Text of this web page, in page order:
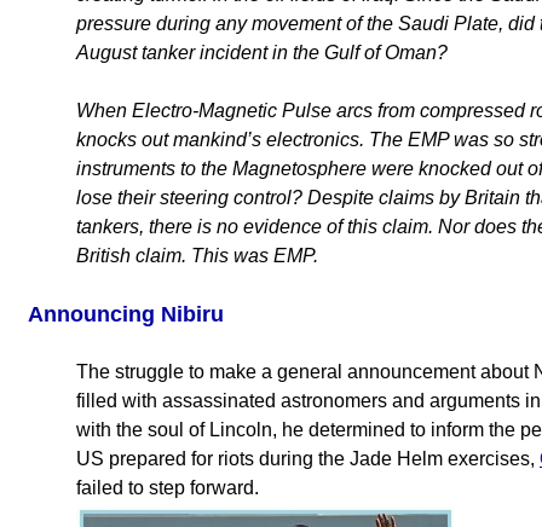
pressure during any movement of the Saudi Plate,
August tanker incident in the Gulf of Oman?
When Electro-Magnetic Pulse arcs from compressed
knocks out mankind’s electronics. The EMP was so
instruments to the Magnetosphere were knocked out
lose their steering control? Despite claims by Britain
tankers, there is no evidence of this claim. Nor does
British claim. This was EMP.
Announcing Nibiru
The struggle to make a general announcement about
filled with assassinated astronomers and arguments
with the soul of Lincoln, he determined to inform the
US prepared for riots during the Jade Helm exercises,
failed to step forward.